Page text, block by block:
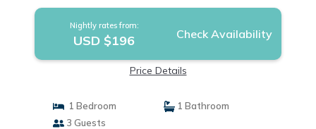
Nightly rates from:
USD $196 Check Availability
Price Details
1 Bedroom
1 Bathroom
3 Guests